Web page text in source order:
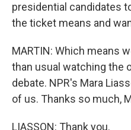
presidential candidates
the ticket means and
MARTIN: Which means
than usual watching the
debate. NPR's Mara
of us. Thanks so much,
LIASSON: Thank you.